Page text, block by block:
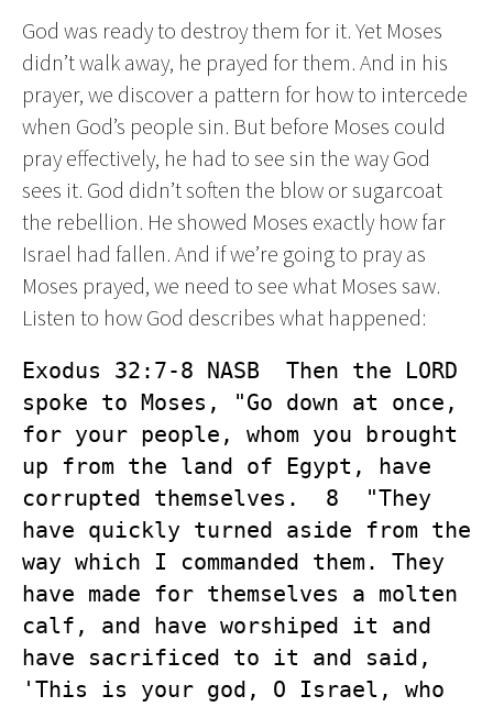
God was ready to destroy them for it. Yet Moses
didn’t walk away, he prayed for them. And in his
prayer, we discover a pattern for how to intercede
when God’s people sin. But before Moses could
pray effectively, he had to see sin the way God
sees it. God didn’t soften the blow or sugarcoat
the rebellion. He showed Moses exactly how far
Israel had fallen. And if we’re going to pray as
Moses prayed, we need to see what Moses saw.
Listen to how God describes what happened:
Exodus 32:7-8 NASB  Then the LORD
spoke to Moses, "Go down at once,
for your people, whom you brought
up from the land of Egypt, have
corrupted themselves.  8  "They
have quickly turned aside from the
way which I commanded them. They
have made for themselves a molten
calf, and have worshiped it and
have sacrificed to it and said,
'This is your god, O Israel, who